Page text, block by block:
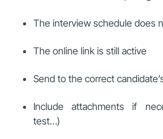
The interview schedule does
The online link is still active
Send to the correct
Include attachments if
test…)